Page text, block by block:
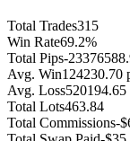
Total Trades315
Win Rate69.2%
Total Pips-
Avg. Win124230.70
Avg. Loss
Total Lots463.84
Total Commissions-